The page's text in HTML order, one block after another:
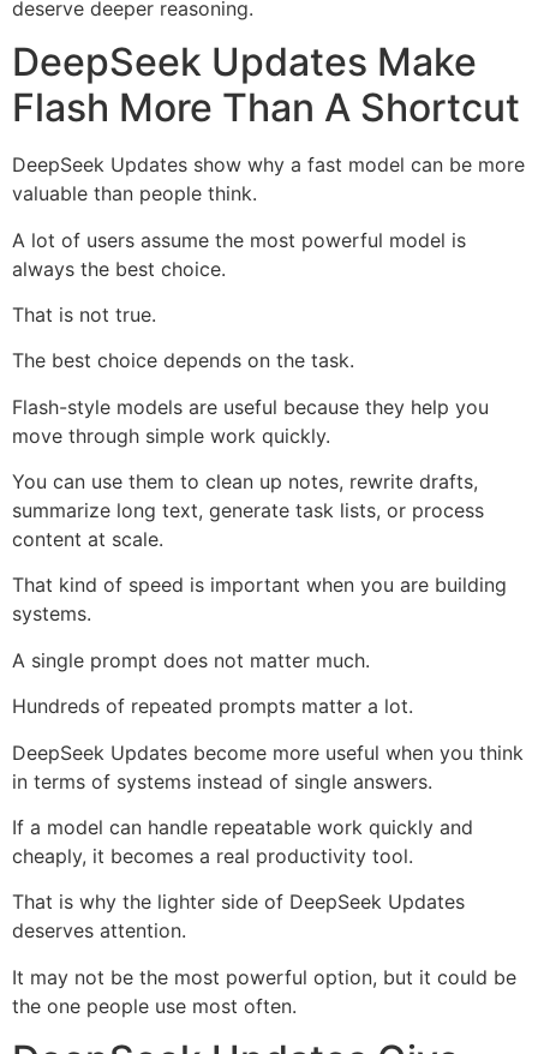
deserve deeper reasoning.
DeepSeek Updates Make
Flash More Than A Shortcut
DeepSeek Updates show why a fast model can be more
valuable than people think.
A lot of users assume the most powerful model is
always the best choice.
That is not true.
The best choice depends on the task.
Flash-style models are useful because they help you
move through simple work quickly.
You can use them to clean up notes, rewrite drafts,
summarize long text, generate task lists, or process
content at scale.
That kind of speed is important when you are building
systems.
A single prompt does not matter much.
Hundreds of repeated prompts matter a lot.
DeepSeek Updates become more useful when you think
in terms of systems instead of single answers.
If a model can handle repeatable work quickly and
cheaply, it becomes a real productivity tool.
That is why the lighter side of DeepSeek Updates
deserves attention.
It may not be the most powerful option, but it could be
the one people use most often.